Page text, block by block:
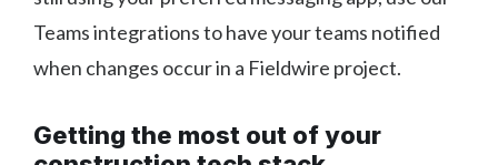
Teams integrations to have your teams notified
when changes occur in a Fieldwire project.
Getting the most out of your